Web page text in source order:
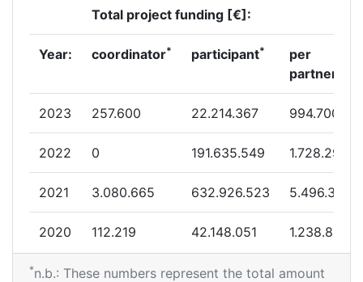
Total project funding [€]:
Year: coordinator* participant*
per
partner
2023 257.600 22.214.367 994.700
2022 0 191.635.549 1.728.291
2021 3.080.665 632.926.523 5.496.371
2020 112.219 42.148.051 1.238.844
2019 0 67.172.216 2.982.559
*n.b.: These numbers represent the total amount